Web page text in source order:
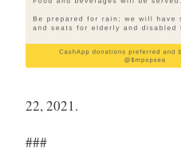
22, 2021.
###